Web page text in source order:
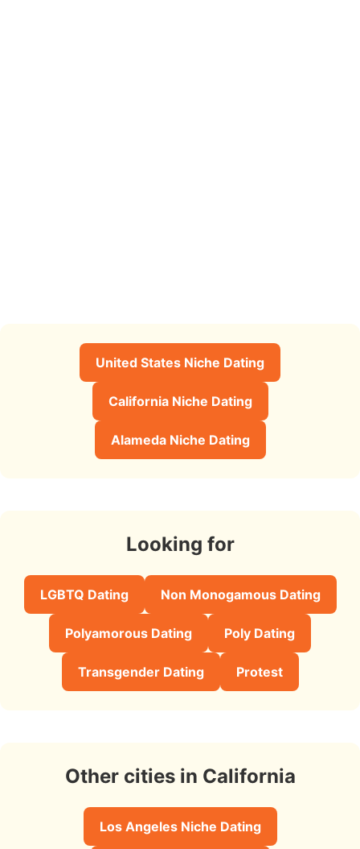
United States Niche Dating
California Niche Dating
Alameda Niche Dating
Looking for
LGBTQ Dating Non Monogamous Dating
Polyamorous Dating Poly Dating
Transgender Dating Protest
Other cities in California
Los Angeles Niche Dating